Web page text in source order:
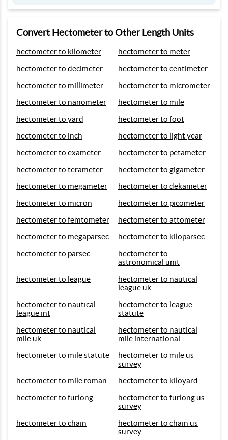
Convert Hectometer to Other Length Units
hectometer to kilometer
hectometer to meter
hectometer to decimeter
hectometer to centimeter
hectometer to millimeter
hectometer to micrometer
hectometer to nanometer
hectometer to mile
hectometer to yard
hectometer to foot
hectometer to inch
hectometer to light year
hectometer to exameter
hectometer to petameter
hectometer to terameter
hectometer to gigameter
hectometer to megameter
hectometer to dekameter
hectometer to micron
hectometer to picometer
hectometer to femtometer
hectometer to attometer
hectometer to megaparsec
hectometer to kiloparsec
hectometer to parsec
hectometer to
astronomical unit
hectometer to league
hectometer to nautical
league uk
hectometer to nautical
league int
hectometer to league
statute
hectometer to nautical
mile uk
hectometer to nautical
mile international
hectometer to mile statute
hectometer to mile us
survey
hectometer to mile roman
hectometer to kiloyard
hectometer to furlong
hectometer to furlong us
survey
hectometer to chain
hectometer to chain us
survey